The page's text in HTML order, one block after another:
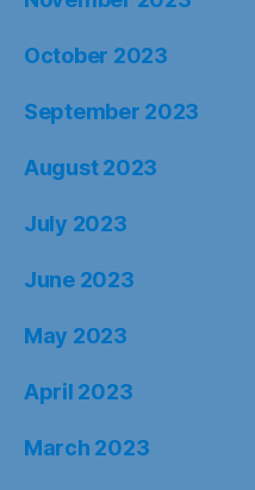
October 2023
September 2023
August 2023
July 2023
June 2023
May 2023
April 2023
March 2023